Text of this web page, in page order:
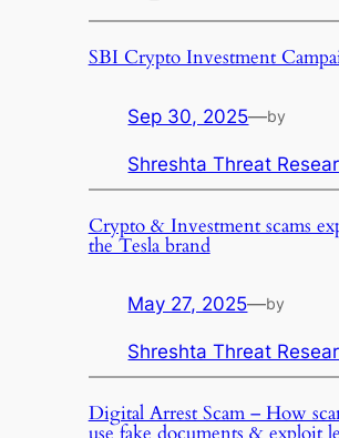
SBI Crypto Investment
Sep 30, 2025—by
Shreshta Threat
Crypto & Investment scams
the Tesla brand
May 27, 2025—by
Shreshta Threat
Digital Arrest Scam – How